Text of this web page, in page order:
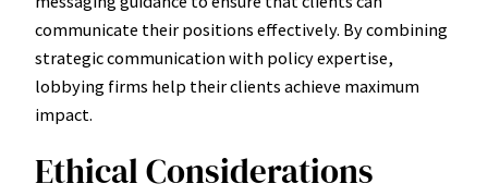
communicate their positions effectively. By combining
strategic communication with policy expertise,
lobbying firms help their clients achieve maximum
impact.
Ethical Considerations